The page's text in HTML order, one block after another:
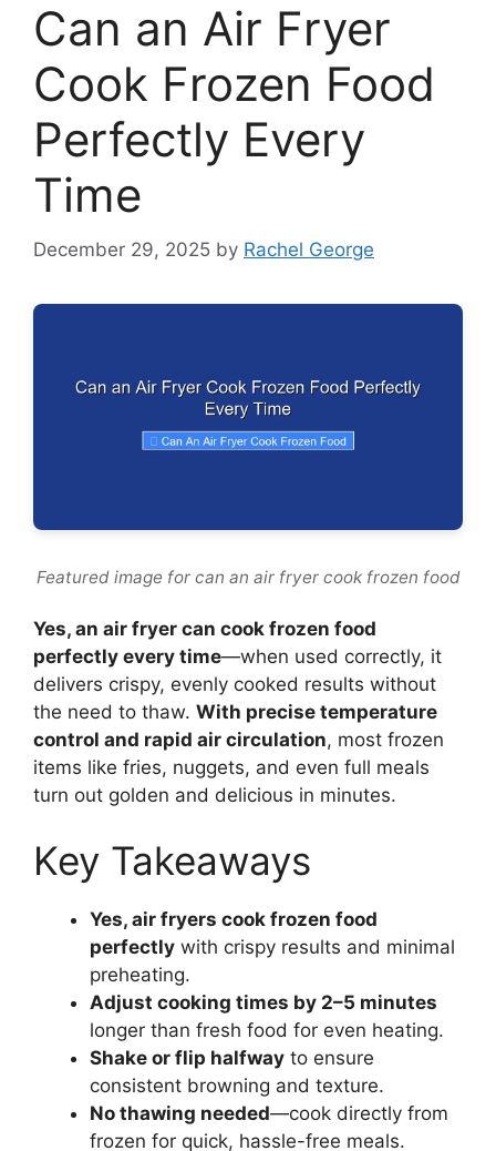
Can an Air Fryer
Cook Frozen Food
Perfectly Every
Time
December 29, 2025 by Rachel George
Featured image for can an air fryer cook frozen food
Yes, an air fryer can cook frozen food
perfectly every time—when used correctly, it
delivers crispy, evenly cooked results without
the need to thaw. With precise temperature
control and rapid air circulation, most frozen
items like fries, nuggets, and even full meals
turn out golden and delicious in minutes.
Key Takeaways
Yes, air fryers cook frozen food
perfectly with crispy results and minimal
preheating.
Adjust cooking times by 2–5 minutes
longer than fresh food for even heating.
Shake or flip halfway to ensure
consistent browning and texture.
No thawing needed—cook directly from
frozen for quick, hassle-free meals.